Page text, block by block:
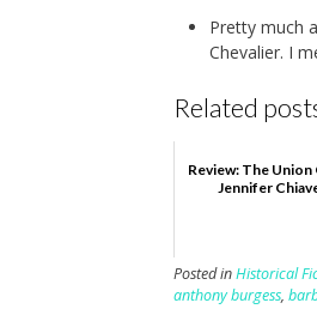
Pretty much
Chevalier. I
Related
Review: The
Jennifer
Posted inHistorical
anthony burgess,